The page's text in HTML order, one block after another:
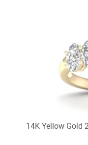
14K Yellow Gold